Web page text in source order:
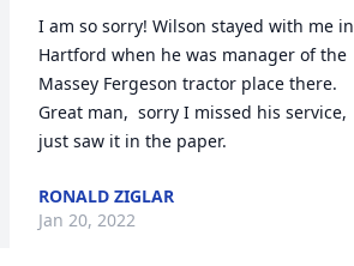
I am so sorry! Wilson stayed with me in
Hartford when he was manager of the
Massey Fergeson tractor place there.
Great man,  sorry I missed his service,
just saw it in the paper.
RONALD ZIGLAR
Jan 20, 2022